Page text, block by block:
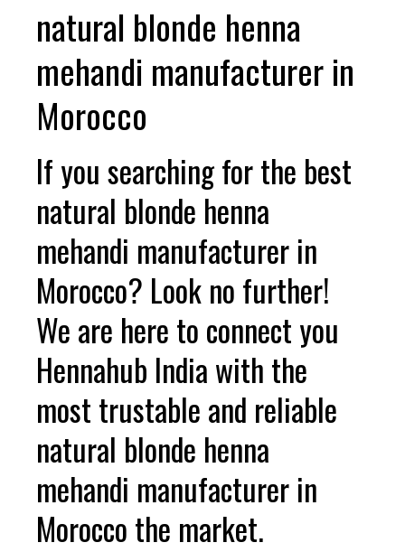
natural blonde henna
mehandi manufacturer in
Morocco
If you searching for the best
natural blonde henna
mehandi manufacturer in
Morocco? Look no further!
We are here to connect you
Hennahub India with the
most trustable and reliable
natural blonde henna
mehandi manufacturer in
Morocco the market.